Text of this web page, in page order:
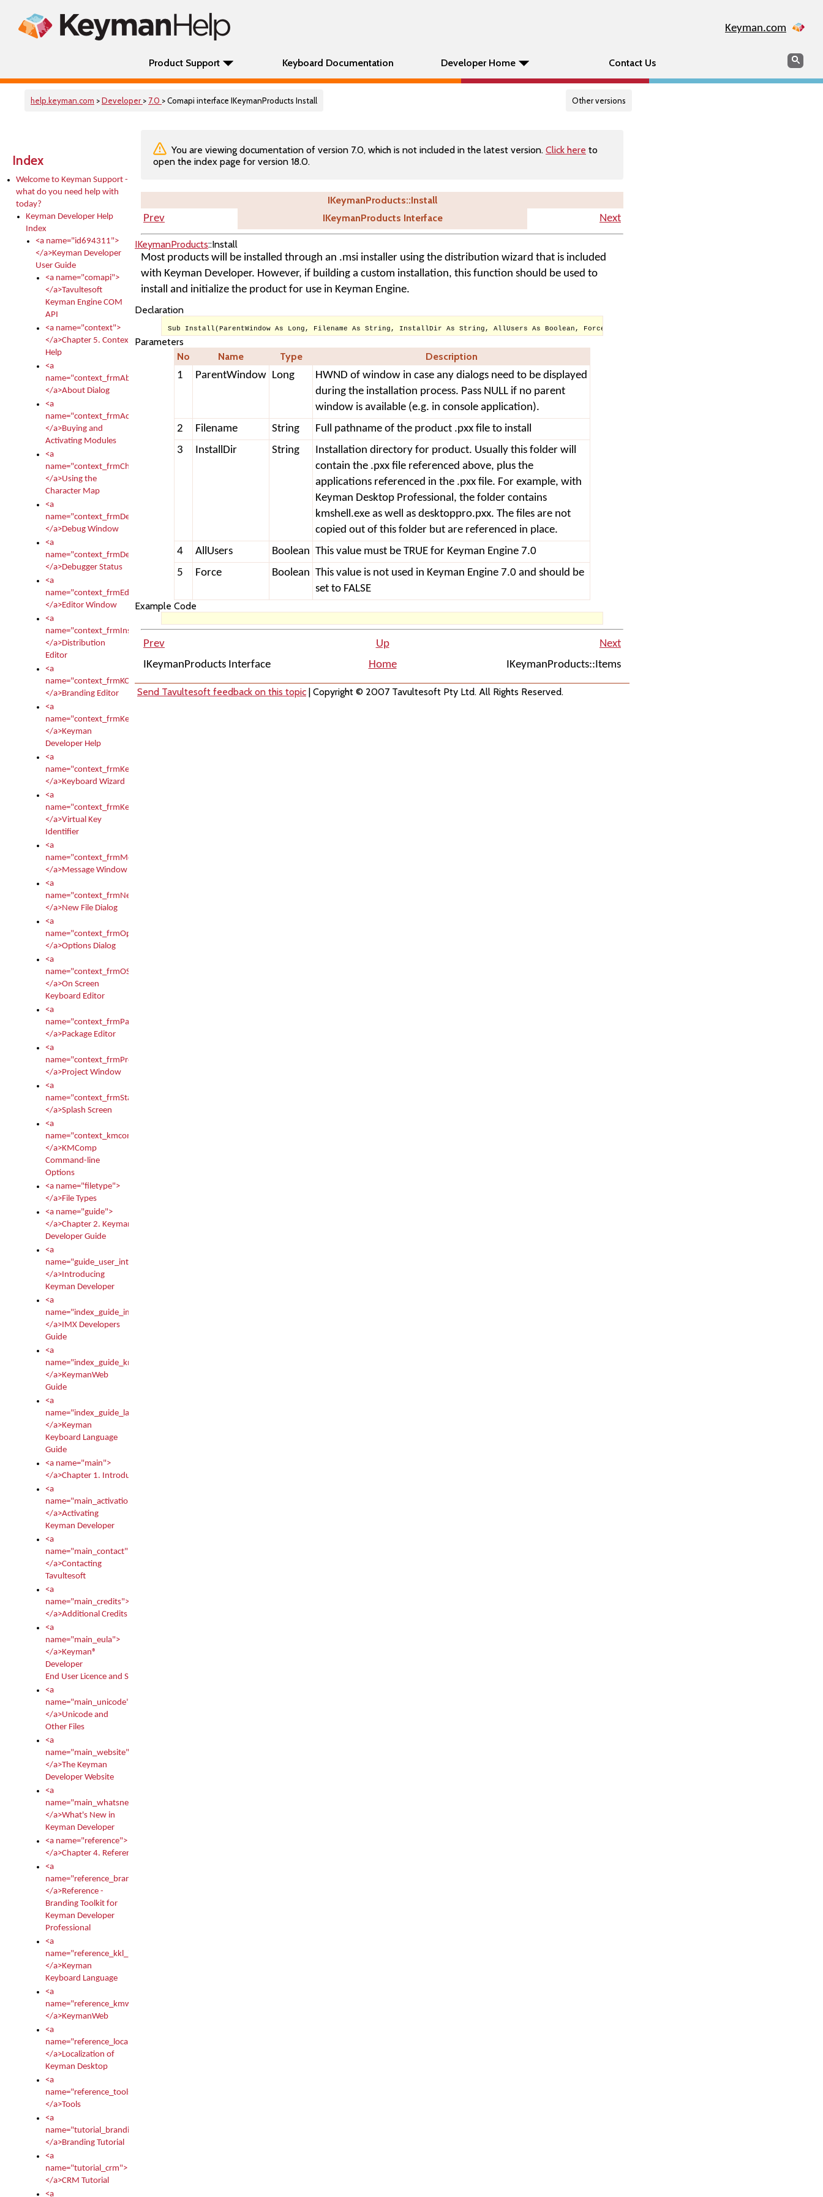
Keyman.com
Product Support Keyboard Documentation Developer Home Contact Us Search
help.keyman.com >Developer > 7.0 > Comapi interface IKeymanProducts Install Other versions
Index
Welcome to Keyman Support -
what do you need help with
today?
Keyman Developer Help
Index
<a name="id694311">
</a>Keyman Developer
User Guide
<a name="comapi">
</a>Tavultesoft
Keyman Engine COM
API
<a name="context">
</a>Chapter 5. Context
Help
<a
name="context_frmAbout">
</a>About Dialog
<a
name="context_frmActivationModules">
</a>Buying and
Activating Modules
<a
name="context_frmCharacterMapNew">
</a>Using the
Character Map
<a
name="context_frmDebug">
</a>Debug Window
<a
name="context_frmDebugStatus">
</a>Debugger Status
<a
name="context_frmEditor">
</a>Editor Window
<a
name="context_frmInstallerEditor">
</a>Distribution
Editor
<a
name="context_frmKCTMain">
</a>Branding Editor
<a
name="context_frmKeymanDeveloper">
</a>Keyman
Developer Help
<a
name="context_frmKeymanWizard">
</a>Keyboard Wizard
<a
name="context_frmKeyTest">
</a>Virtual Key
Identifier
<a
name="context_frmMessages">
</a>Message Window
<a
name="context_frmNew">
</a>New File Dialog
<a
name="context_frmOptions">
</a>Options Dialog
<a
name="context_frmOSKEditor">
</a>On Screen
Keyboard Editor
<a
name="context_frmPackageEditor">
</a>Package Editor
<a
name="context_frmProject">
</a>Project Window
<a
name="context_frmStartup">
</a>Splash Screen
<a
name="context_kmcomp">
</a>KMComp
Command-line
Options
<a name="filetype">
</a>File Types
<a name="guide">
</a>Chapter 2. Keyman
Developer Guide
<a
name="guide_user_intro">
</a>Introducing
Keyman Developer
<a
name="index_guide_imx">
</a>IMX Developers
Guide
<a
name="index_guide_kmw">
</a>KeymanWeb
Guide
<a
name="index_guide_language">
</a>Keyman
Keyboard Language
Guide
<a name="main">
</a>Chapter 1. Introduction
<a
name="main_activation">
</a>Activating
Keyman Developer
<a
name="main_contact">
</a>Contacting
Tavultesoft
<a
name="main_credits">
</a>Additional Credits
<a
name="main_eula">
</a>Keyman®
Developer
End User Licence and Services Agreement
<a
name="main_unicode">
</a>Unicode and
Other Files
<a
name="main_website">
</a>The Keyman
Developer Website
<a
name="main_whatsnew">
</a>What's New in
Keyman Developer
<a name="reference">
</a>Chapter 4. Reference
<a
name="reference_branding">
</a>Reference -
Branding Toolkit for
Keyman Developer
Professional
<a
name="reference_kkl_index">
</a>Keyman
Keyboard Language
<a
name="reference_kmw_index">
</a>KeymanWeb
<a
name="reference_locale_index">
</a>Localization of
Keyman Desktop
<a
name="reference_tools">
</a>Tools
<a
name="tutorial_branding">
</a>Branding Tutorial
<a
name="tutorial_crm">
</a>CRM Tutorial
<a
You are viewing documentation of version 7.0, which is not included in the latest version. Click here to
open the index page for version 18.0.
IKeymanProducts::Install
Prev
IKeymanProducts Interface Next
IKeymanProducts::Install
Most products will be installed through an .msi installer using the distribution wizard that is included
with Keyman Developer. However, if building a custom installation, this function should be used to
install and initialize the product for use in Keyman Engine.
Declaration
Sub Install(ParentWindow As Long, Filename As String, InstallDir As String, AllUsers As Boolean, Force As Boolean)
Parameters
No
Name Type
Description
1
ParentWindow Long
HWND of window in case any dialogs need to be displayed
during the installation process. Pass NULL if no parent
window is available (e.g. in console application).
2
Filename String
Full pathname of the product .pxx file to install
3
InstallDir String
Installation directory for product. Usually this folder will
contain the .pxx file referenced above, plus the
applications referenced in the .pxx file. For example, with
Keyman Desktop Professional, the folder contains
kmshell.exe as well as desktoppro.pxx. The files are not
copied out of this folder but are referenced in place.
4
AllUsers Boolean This value must be TRUE for Keyman Engine 7.0
5
Force Boolean This value is not used in Keyman Engine 7.0 and should be
set to FALSE
Example Code
Prev Up
Next
IKeymanProducts Interface
Home IKeymanProducts::Items
Send Tavultesoft feedback on this topic | Copyright © 2007 Tavultesoft Pty Ltd. All Rights Reserved.